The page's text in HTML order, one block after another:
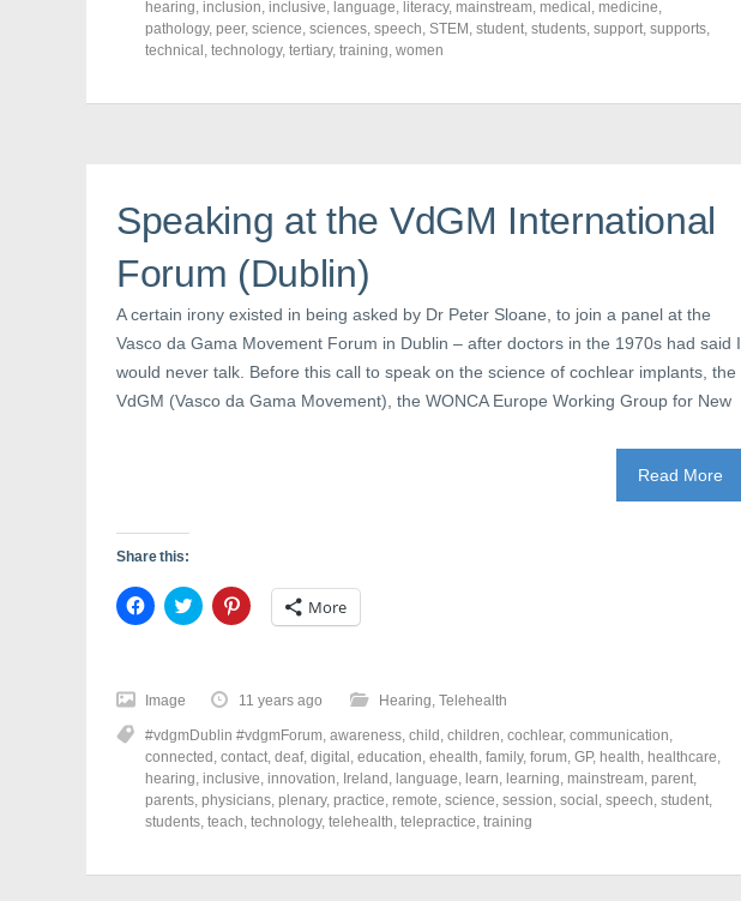
F
a
c
e
o
s
i
n
n
e
w
i
n
o
)
T
w
i
t
r
i
n
e
w
i
n
d
w
P
i
n
t
e
n
s
n
n
e
w
w
i
d
w
hearing, inclusion, inclusive, language, literacy, mainstream, medical , medicine,
pathology, peer, science, sciences, speech, STEM , student, students, support, supports,
technical , technology, tertiary, training, women
Speaking at the VdGM International
Forum (Dublin)
A certain irony existed in being asked by Dr Peter Sloane, to join a panel at the
Vasco da Gama Movement Forum in Dublin – after doctors in the 1970s had said I
would never talk. Before this call to speak on the science of cochlear implants, the
VdGM (Vasco da Gama Movement), the WONCA Europe Working Group for New
Read More
Share this:
C
l
o
s
h
a
r
e
o
n
F
C
l
h
a
r
o
n
T
w
C
l
o
s
h
a
r
e
o
n
P
i
More
Image 11 years ago Hearing, Telehealth
#vdgmDublin #vdgmForum, awareness, child , children, cochlear, communication,
connected , contact, deaf, digital , education, ehealth, family, forum, GP, health, healthcare,
hearing, inclusive, innovation, Ireland , language, learn, learning, mainstream, parent,
parents, physicians, plenary, practice, remote, science, session, social , speech, student,
students, teach, technology, telehealth, telepractice, training